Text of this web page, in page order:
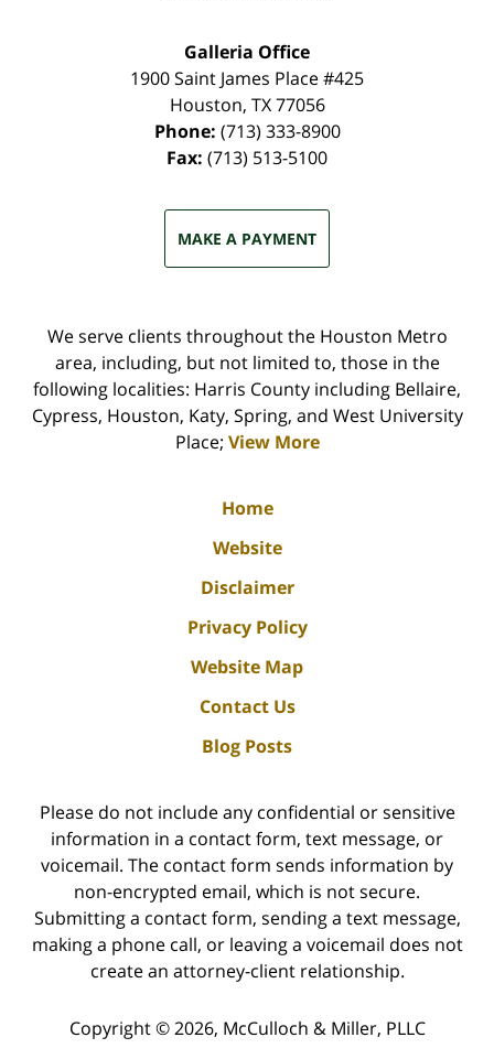
Galleria Office
1900 Saint James Place #425
Houston, TX 77056
Phone: (713) 333-8900
Fax: (713) 513-5100
MAKE A PAYMENT
We serve clients throughout the Houston Metro
area, including, but not limited to, those in the
following localities: Harris County including Bellaire,
Cypress, Houston, Katy, Spring, and West University
Place; View More
Home
Website
Disclaimer
Privacy Policy
Website Map
Contact Us
Blog Posts
Please do not include any confidential or sensitive
information in a contact form, text message, or
voicemail. The contact form sends information by
non-encrypted email, which is not secure.
Submitting a contact form, sending a text message,
making a phone call, or leaving a voicemail does not
create an attorney-client relationship.
Copyright © 2026, McCulloch & Miller, PLLC